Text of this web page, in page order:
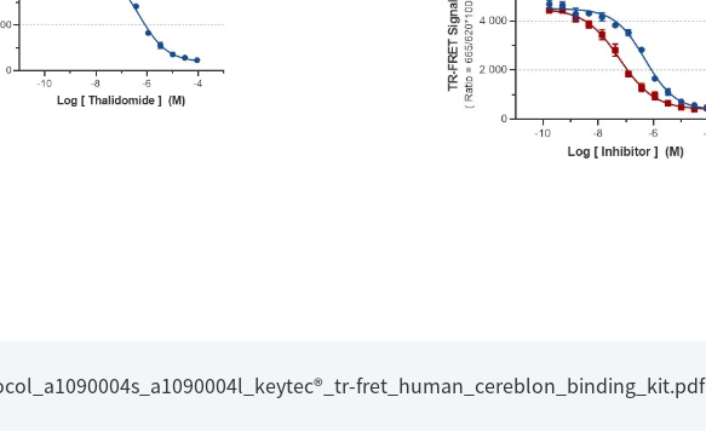
fret_human_cereblon_binding_kit.pdf